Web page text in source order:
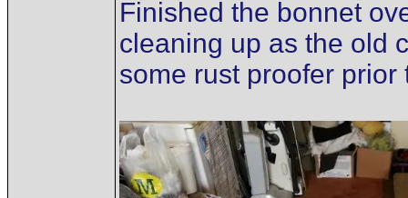
Finished the bonnet
cleaning up as the old
some rust proofer